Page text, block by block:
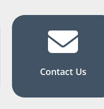
Contact Us